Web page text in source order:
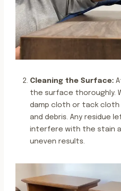
Cleaning the Surface:
the surface thoroughly.
damp cloth or tack cloth
and debris. Any residue
interfere with the stain
uneven results.